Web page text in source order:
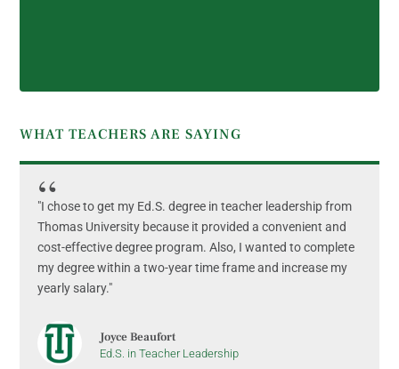
WHAT TEACHERS ARE SAYING
"I chose to get my Ed.S. degree in teacher leadership from
Thomas University because it provided a convenient and
cost-effective degree program. Also, I wanted to complete
my degree within a two-year time frame and increase my
yearly salary."
Joyce Beaufort
Ed.S. in Teacher Leadership